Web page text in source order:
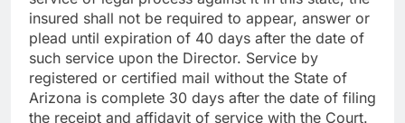
insured shall not be required to appear, answer or
plead until expiration of 40 days after the date of
such service upon the Director. Service by
registered or certified mail without the State of
Arizona is complete 30 days after the date of filing
the receipt and affidavit of service with the Court.